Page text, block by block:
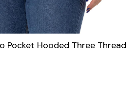
Pocket Hooded Three Thread